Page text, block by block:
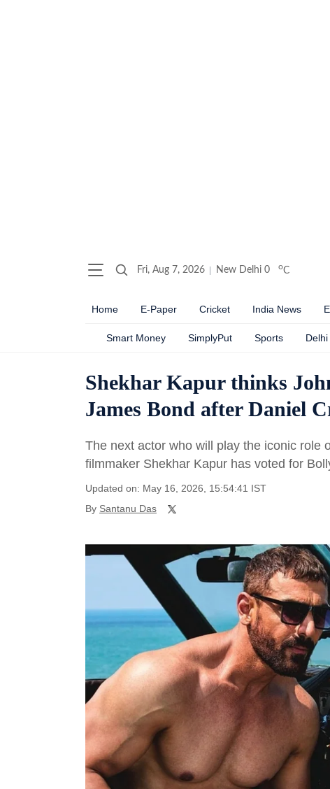
Fri, Aug 7, 2026 New Delhi 0 oC
Home E-Paper Cricket India News
Smart Money SimplyPut Sports
Shekhar Kapur thinks
James Bond after Daniel
The next actor who will play the iconic role
filmmaker Shekhar Kapur has voted for
Updated on: May 16, 2026, 15:54:41 IST
By Santanu Das